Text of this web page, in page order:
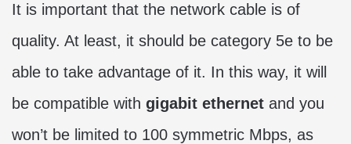
It is important that the network cable is of
quality. At least, it should be category 5e to be
able to take advantage of it. In this way, it will
be compatible with gigabit ethernet and you
won’t be limited to 100 symmetric Mbps, as